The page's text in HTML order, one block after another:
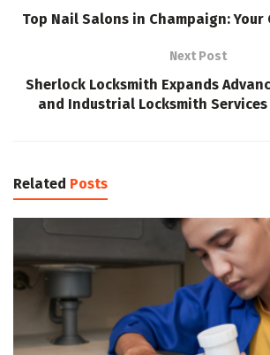
Top Nail Salons in Champaign: Your
Next Post
Sherlock Locksmith Expands
and Industrial Locksmith Services
Related Posts